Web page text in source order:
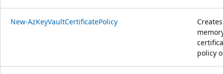
New-AzKeyVaultCertificatePolicy
policy